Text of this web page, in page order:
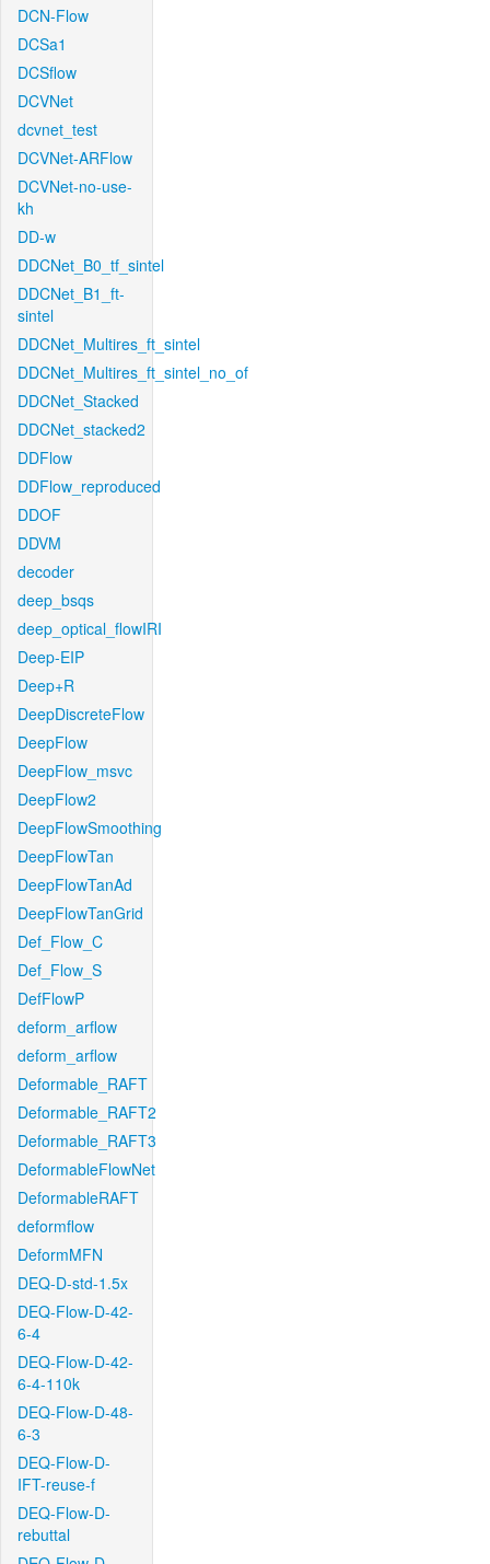
DCN-Flow
DCSa1
DCSflow
DCVNet
dcvnet_test
DCVNet-ARFlow
DCVNet-no-use-
kh
DD-w
DDCNet_B0_tf_sintel
DDCNet_B1_ft-
sintel
DDCNet_Multires_ft_sintel
DDCNet_Multires_ft_sintel_no_of
DDCNet_Stacked
DDCNet_stacked2
DDFlow
DDFlow_reproduced
DDOF
DDVM
decoder
deep_bsqs
deep_optical_flowIRI
Deep-EIP
Deep+R
DeepDiscreteFlow
DeepFlow
DeepFlow_msvc
DeepFlow2
DeepFlowSmoothing
DeepFlowTan
DeepFlowTanAd
DeepFlowTanGrid
Def_Flow_C
Def_Flow_S
DefFlowP
deform_arflow
deform_arflow
Deformable_RAFT
Deformable_RAFT2
Deformable_RAFT3
DeformableFlowNet
DeformableRAFT
deformflow
DeformMFN
DEQ-D-std-1.5x
DEQ-Flow-D-42-
6-4
DEQ-Flow-D-42-
6-4-110k
DEQ-Flow-D-48-
6-3
DEQ-Flow-D-
IFT-reuse-f
DEQ-Flow-D-
rebuttal